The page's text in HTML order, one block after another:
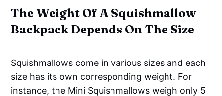
The Weight Of A Squishmallow
Backpack Depends On The Size
Squishmallows come in various sizes and each
size has its own corresponding weight. For
instance, the Mini Squishmallows weigh only 5